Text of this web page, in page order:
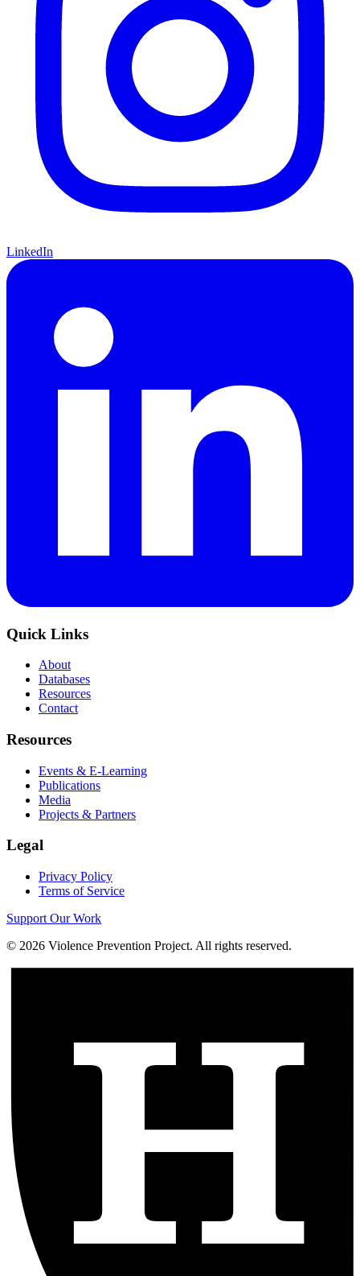
LinkedIn
Quick Links
About
Databases
Resources
Contact
Resources
Events & E-Learning
Publications
Media
Projects & Partners
Legal
Privacy Policy
Terms of Service
Support Our Work
© 2026 Violence Prevention Project. All rights reserved.